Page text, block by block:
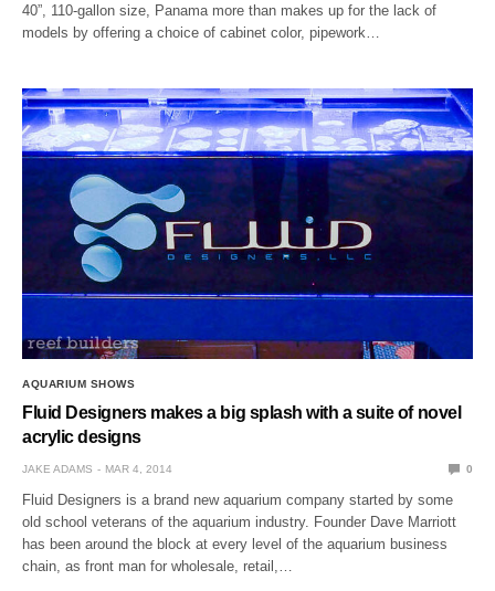
40”, 110-gallon size, Panama more than makes up for the lack of
models by offering a choice of cabinet color, pipework…
AQUARIUM SHOWS
Fluid Designers makes a big splash with a suite of novel
acrylic designs
JAKE ADAMS MAR 4, 2014 0
Fluid Designers is a brand new aquarium company started by some
old school veterans of the aquarium industry. Founder Dave Marriott
has been around the block at every level of the aquarium business
chain, as front man for wholesale, retail,…